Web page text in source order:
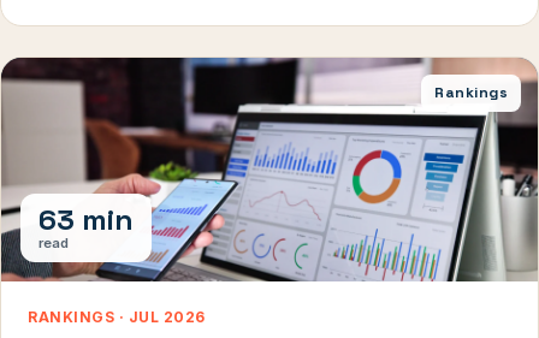
Rankings
63 min
read
RANKINGS · JUL 2026